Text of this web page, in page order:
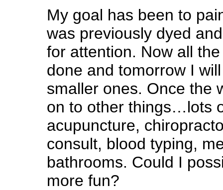
My goal has been to
was previously dyed
for attention. Now all
done and tomorrow I
smaller ones. Once the
on to other things…lots
acupuncture,
consult, blood typing,
bathrooms. Could I
more fun?